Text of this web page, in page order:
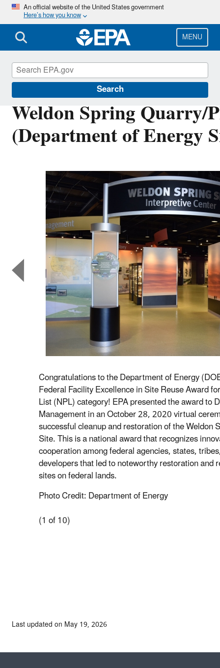
Skip
main
content
An official website of the United States government
Here’s how you know
MENU
Search
Weldon Spring Quarry/
(Department of Energy
Congratulations to the Department of Energy
Federal Facility Excellence in Site Reuse Award
List (NPL) category! EPA presented the award to
Management in an October 28, 2020 virtual
successful cleanup and restoration of the Weldon
Site. This is a national award that recognizes
cooperation among federal agencies, states,
developers that led to noteworthy restoration and
sites on federal lands.
Photo Credit: Department of Energy
(1 of 10)
Cleanups at Federal Facilities
Last updated on May 19, 2026